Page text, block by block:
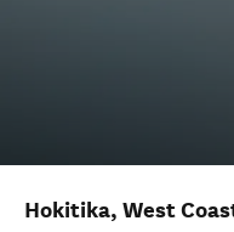
Hokitika, West